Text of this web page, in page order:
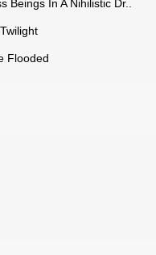
Beings In A Nihilistic Dr..
Flooded